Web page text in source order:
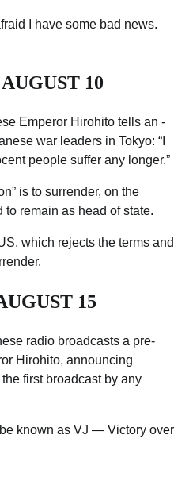
I have some bad news.
10
Emperor Hirohito tells an
war leaders in Tokyo: “I
people suffer any longer.”
is to surrender, on the
remain as head of state.
which rejects the terms and
15
radio broadcasts a pre-
Hirohito, announcing
first broadcast by any
known as VJ — Victory over